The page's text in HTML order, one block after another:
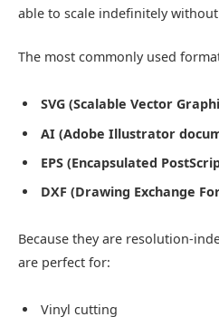
able to scale indefinitely
The most commonly used
SVG (Scalable Vector
AI (Adobe Illustrator
EPS (Encapsulated
DXF (Drawing Exchange
Because they are resolution-
are perfect for:
Vinyl cutting